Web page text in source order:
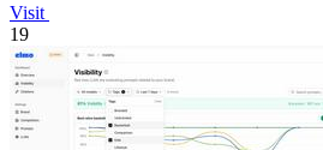
Visit
19